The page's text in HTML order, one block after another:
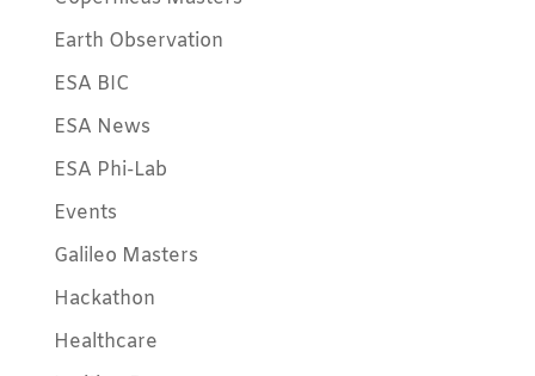
Earth Observation
ESA BIC
ESA News
ESA Phi-Lab
Events
Galileo Masters
Hackathon
Healthcare